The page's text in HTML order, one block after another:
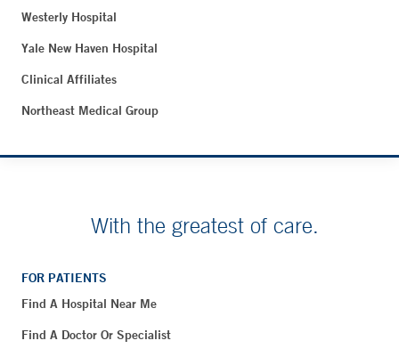
Westerly Hospital
Yale New Haven Hospital
Clinical Affiliates
Northeast Medical Group
With the greatest of care.
FOR PATIENTS
Find A Hospital Near Me
Find A Doctor Or Specialist